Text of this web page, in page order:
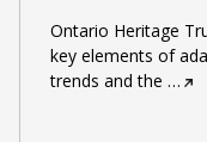
Ontario Heritage
key elements of
trends and the …